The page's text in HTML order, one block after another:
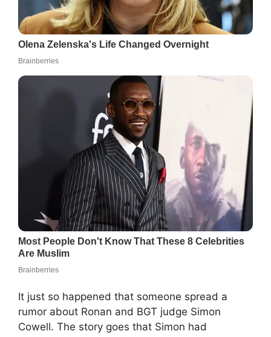
It just so happened that someone spread a
rumor about Ronan and BGT judge Simon
Cowell. The story goes that Simon had